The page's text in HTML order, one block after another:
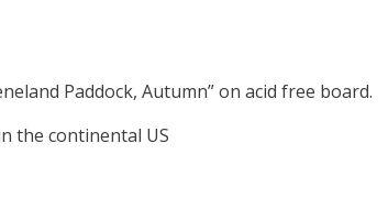
Paddock, Autumn” on acid free board.
the continental US